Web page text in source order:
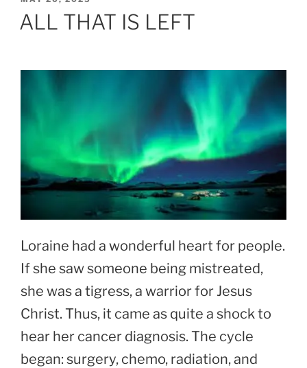
ALL THAT IS LEFT
Loraine had a wonderful heart for people.
If she saw someone being mistreated,
she was a tigress, a warrior for Jesus
Christ. Thus, it came as quite a shock to
hear her cancer diagnosis. The cycle
began: surgery, chemo, radiation, and